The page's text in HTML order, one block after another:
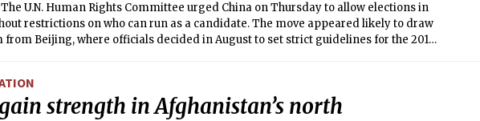
The U.N. Human Rights Committee urged China on Thursday to allow elections in
restrictions on who can run as a candidate. The move appeared likely to draw
Beijing, where officials decided in August to set strict guidelines for the 2017
strength in Afghanistan’s north